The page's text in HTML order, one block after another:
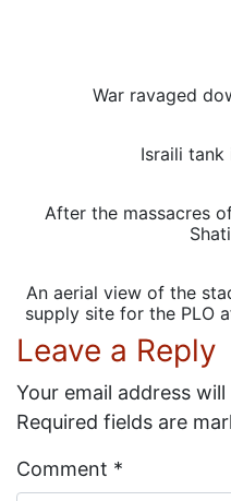
War ravaged
Israili tank
After the massacres
An aerial view of the
supply site for the PLO
Leave a Reply
Your email address
Required fields are
Comment *